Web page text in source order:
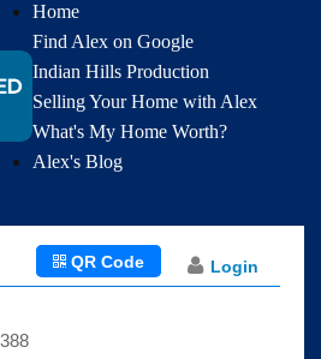
Home
Find Alex on Google
Indian Hills Production
Selling Your Home with Alex
What's My Home Worth?
Alex's Blog
Login
QR Code